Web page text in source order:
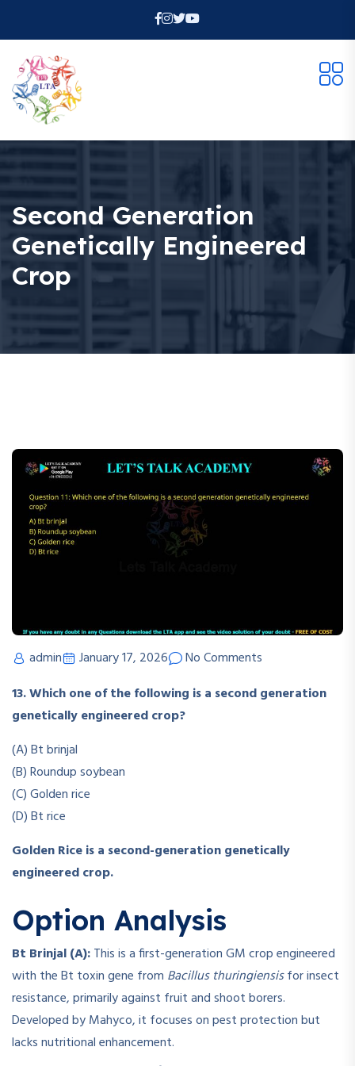
Second Generation
Genetically Engineered
Crop
admin January 17, 2026
No Comments
13. Which one of the following is a second generation
genetically engineered crop?
(A) Bt brinjal
(B) Roundup soybean
(C) Golden rice
(D) Bt rice
Golden Rice is a second-generation genetically
engineered crop.
Option Analysis
Bt Brinjal (A):This is a first-generation GM crop engineered
with the Bt toxin gene from Bacillus thuringiensisfor insect
resistance, primarily against fruit and shoot borers.
Developed by Mahyco, it focuses on pest protection but
lacks nutritional enhancement.